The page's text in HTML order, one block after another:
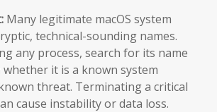
Many legitimate macOS system
technical-sounding names.
any process, search for its name
it is a known system
threat. Terminating a critical
cause instability or data loss.